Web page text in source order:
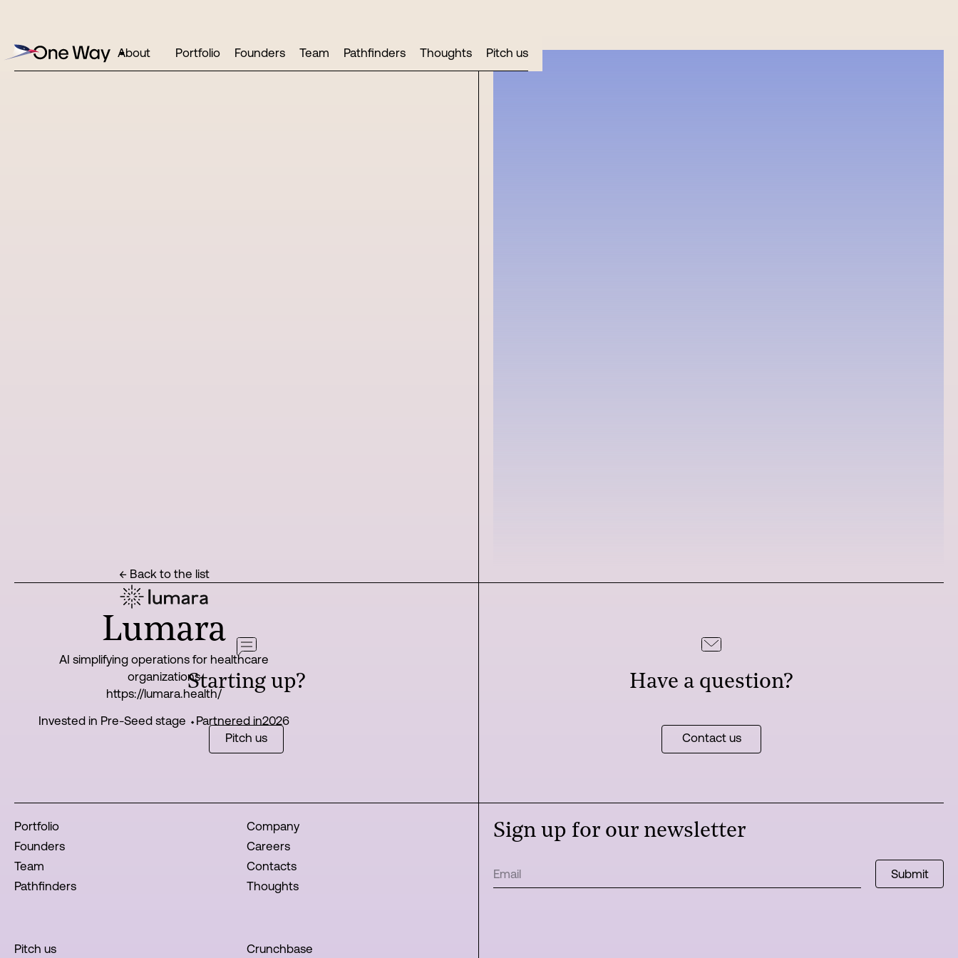
About Portfolio Founders Team Pathfinders Thoughts Pitch us
← Back to the list
Lumara
AI simplifying operations for healthcare
organizations
https://lumara.health/
Invested in Pre-Seed stage ⬩ Partnered in2026
Starting up?
Pitch us
Have a question?
Contact us
Portfolio
Founders
Team
Pathfinders
Company
Careers
Contacts
Thoughts
Pitch us Crunchbase
Sign up for our newsletter